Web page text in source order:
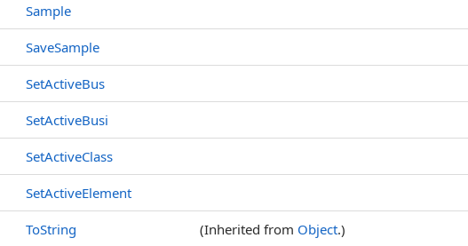
Sample
SaveSample
SetActiveBus
SetActiveBusi
SetActiveClass
SetActiveElement
ToString (Inherited from Object.)